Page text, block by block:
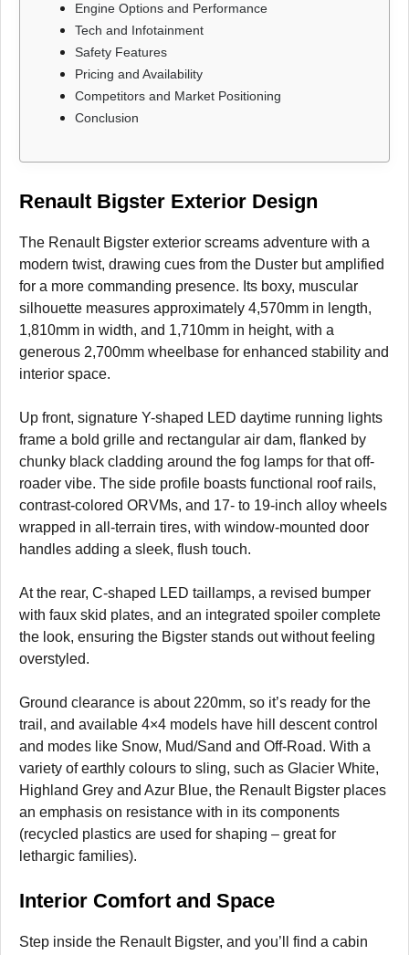
Engine Options and Performance
Tech and Infotainment
Safety Features
Pricing and Availability
Competitors and Market Positioning
Conclusion
Renault Bigster Exterior Design
The Renault Bigster exterior screams adventure with a
modern twist, drawing cues from the Duster but amplified
for a more commanding presence. Its boxy, muscular
silhouette measures approximately 4,570mm in length,
1,810mm in width, and 1,710mm in height, with a
generous 2,700mm wheelbase for enhanced stability and
interior space.
Up front, signature Y-shaped LED daytime running lights
frame a bold grille and rectangular air dam, flanked by
chunky black cladding around the fog lamps for that off-
roader vibe. The side profile boasts functional roof rails,
contrast-colored ORVMs, and 17- to 19-inch alloy wheels
wrapped in all-terrain tires, with window-mounted door
handles adding a sleek, flush touch.
At the rear, C-shaped LED taillamps, a revised bumper
with faux skid plates, and an integrated spoiler complete
the look, ensuring the Bigster stands out without feeling
overstyled.
Ground clearance is about 220mm, so it’s ready for the
trail, and available 4×4 models have hill descent control
and modes like Snow, Mud/Sand and Off-Road. With a
variety of earthly colours to sling, such as Glacier White,
Highland Grey and Azur Blue, the Renault Bigster places
an emphasis on resistance with in its components
(recycled plastics are used for shaping – great for
lethargic families).
Interior Comfort and Space
Step inside the Renault Bigster, and you’ll find a cabin